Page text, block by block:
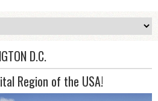
D.C.
Region of the USA!